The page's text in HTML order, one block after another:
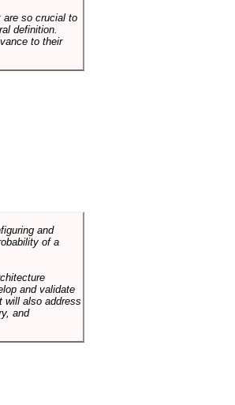
are so crucial to
definition.
to their
and
of a
and validate
will also address
and